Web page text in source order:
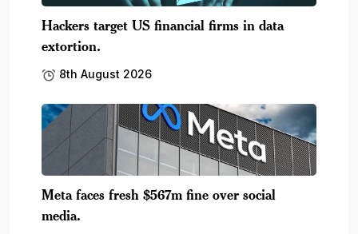
Hackers target US financial firms in data
extortion.
8th August 2026
Meta faces fresh $567m fine over social
media.